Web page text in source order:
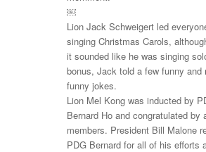
￼
Lion Jack Schweigert led
singing Christmas Carols,
it sounded like he was singing
bonus, Jack told a few funny and
funny jokes.
Lion Mel Kong was inducted by
Bernard Ho and congratulated by
members. President Bill Malone
PDG Bernard for all of his efforts